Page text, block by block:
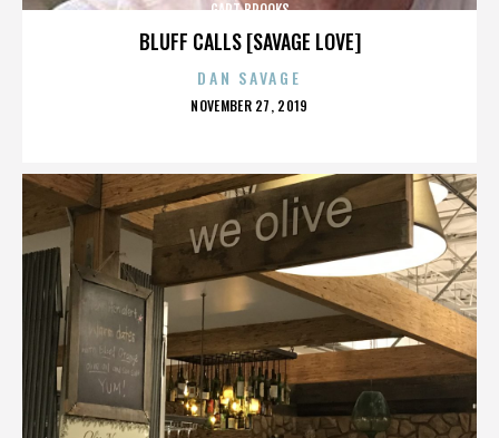
BLUFF CALLS [SAVAGE LOVE]
GART BROOKS
DAN SAVAGE
POSTED
NOVEMBER 27, 2019